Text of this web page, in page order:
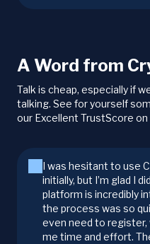
A Word from
Talk is cheap, especially if
talking. See for yourself
our Excellent TrustScore
I was hesitant to use
initially, but I’m glad I
platform is incredibly
the process was so
even need to register,
me time and effort.